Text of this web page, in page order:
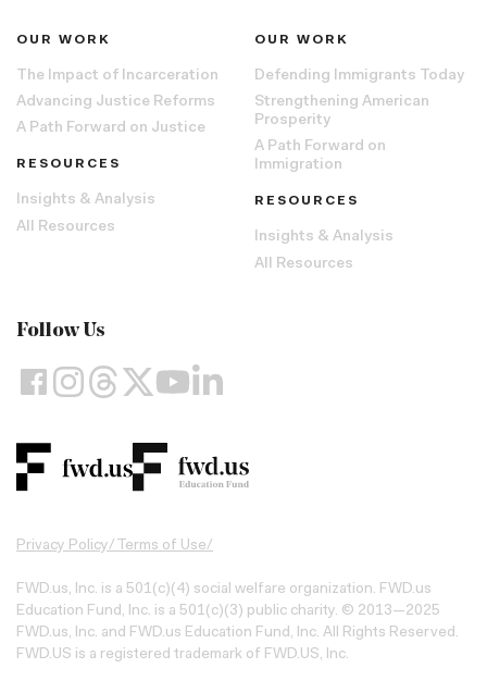
OUR WORK
The Impact of Incarceration
Advancing Justice Reforms
A Path Forward on Justice
RESOURCES
Insights & Analysis
All Resources
OUR WORK
Defending Immigrants Today
Strengthening American
Prosperity
A Path Forward on
Immigration
RESOURCES
Insights & Analysis
All Resources
Follow Us
Privacy Policy/ Terms of Use/
FWD.us, Inc. is a 501(c)(4) social welfare organization. FWD.us
Education Fund, Inc. is a 501(c)(3) public charity. © 2013—2025
FWD.us, Inc. and FWD.us Education Fund, Inc. All Rights Reserved.
FWD.US is a registered trademark of FWD.US, Inc.